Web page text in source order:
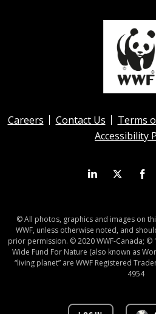
Careers Contact Us Terms
Accessibility
© All photos, graphics and images on
WWF, unless otherwise noted, and
prior permission. © 2020 WWF-Canada; ©
Wide Fund For Nature (also known as
“living planet” are WWF Registered
4954